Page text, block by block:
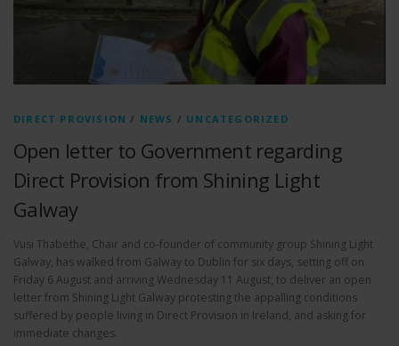
DIRECT PROVISION / NEWS / UNCATEGORIZED
Open letter to Government regarding
Direct Provision from Shining Light
Galway
Vusi Thabethe, Chair and co-founder of community group Shining Light
Galway, has walked from Galway to Dublin for six days, setting off on
Friday 6 August and arriving Wednesday 11 August, to deliver an open
letter from Shining Light Galway protesting the appalling conditions
suffered by people living in Direct Provision in Ireland, and asking for
immediate changes.